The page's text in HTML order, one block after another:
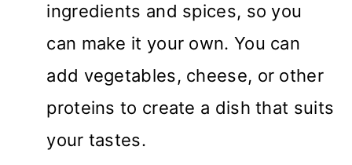
ingredients and spices, so you
can make it your own. You can
add vegetables, cheese, or other
proteins to create a dish that suits
your tastes.